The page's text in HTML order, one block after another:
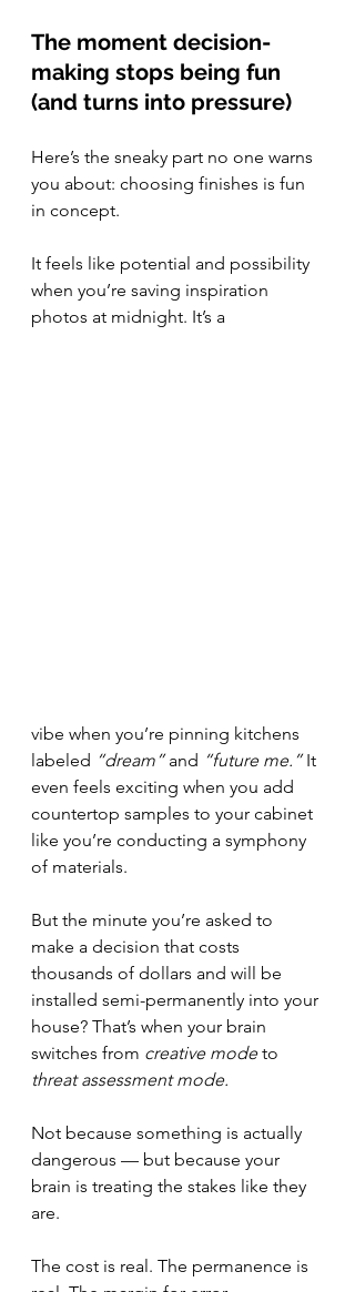
The moment decision-
making stops being fun
(and turns into pressure)
Here’s the sneaky part no one warns
you about: choosing finishes is fun
in concept.
It feels like potential and possibility
when you’re saving inspiration
photos at midnight. It’s a
vibe when you’re pinning kitchens
labeled “dream” and “future me.” It
even feels exciting when you add
countertop samples to your cabinet
like you’re conducting a symphony
of materials.
But the minute you’re asked to
make a decision that costs
thousands of dollars and will be
installed semi-permanently into your
house? That’s when your brain
switches from creative mode to
threat assessment mode.
Not because something is actually
dangerous — but because your
brain is treating the stakes like they
are.
The cost is real. The permanence is